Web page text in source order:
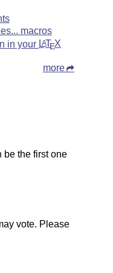
macros
in your LATEX
more
be the first one
vote. Please